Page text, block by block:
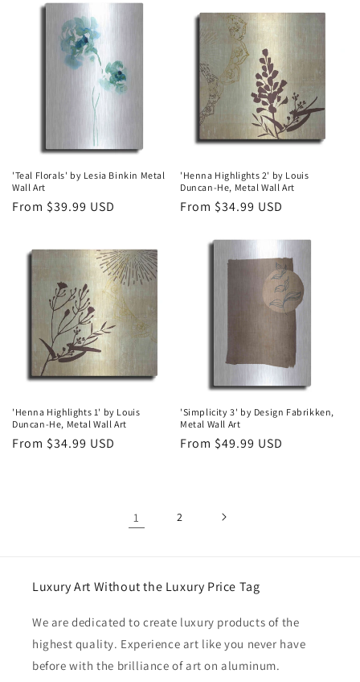
'Teal Florals' by Lesia Binkin Metal
Wall Art
Regular
From $39.99 USD
'Henna Highlights 2' by Louis
Duncan-He, Metal Wall Art
Regular
From $34.99 USD
'Henna Highlights 1' by Louis
Duncan-He, Metal Wall Art
Regular
From $34.99 USD
'Simplicity 3' by Design Fabrikken,
Metal Wall Art
Regular
From $49.99 USD
1 2
Luxury Art Without the Luxury Price Tag
We are dedicated to create luxury products of the
highest quality. Experience art like you never have
before with the brilliance of art on aluminum.